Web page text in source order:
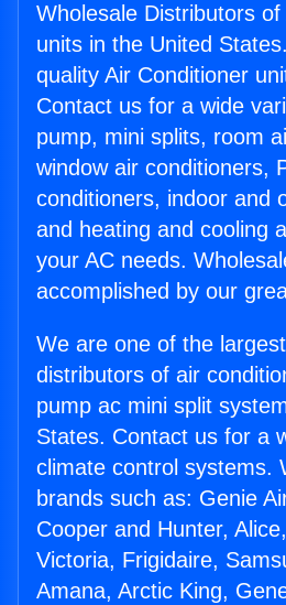
Wholesale Distributors
units in the United
quality Air Conditioner
Contact us for a wide
pump, mini splits, room
window air conditioners,
conditioners, indoor and
and heating and cooling
your AC needs.
accomplished by our
We are one of the
distributors of air
pump ac mini split
States. Contact us for a
climate control systems.
brands such as: Genie
Cooper and Hunter,
Victoria, Frigidaire,
Amana, Arctic King,